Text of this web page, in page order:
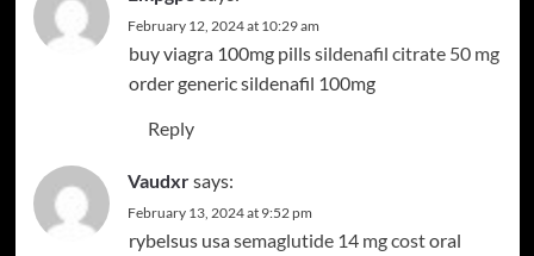
February 12, 2024 at 10:29 am
buy viagra 100mg pillssildenafil citrate 50 mg
order generic sildenafil 100mg
Reply
Vaudxrsays:
February 13, 2024 at 9:52 pm
rybelsus usasemaglutide 14 mg costoral